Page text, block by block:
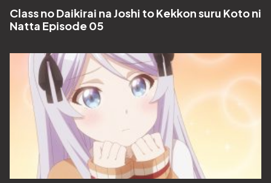
Class no Daikirai na Joshi to Kekkon suru Koto ni
Natta Episode 05